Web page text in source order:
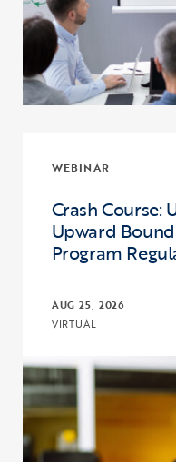
WEBINAR
Crash Course:
Upward
Program
AUG 25, 2026
VIRTUAL
Click to view the page: